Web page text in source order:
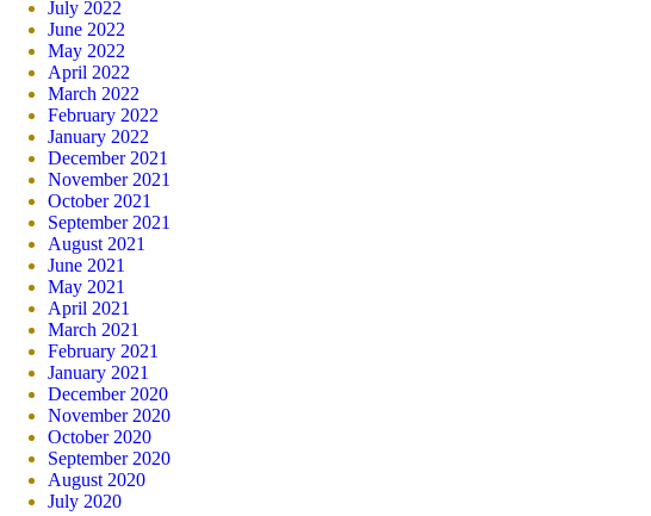
July 2022
June 2022
May 2022
April 2022
March 2022
February 2022
January 2022
December 2021
November 2021
October 2021
September 2021
August 2021
June 2021
May 2021
April 2021
March 2021
February 2021
January 2021
December 2020
November 2020
October 2020
September 2020
August 2020
July 2020